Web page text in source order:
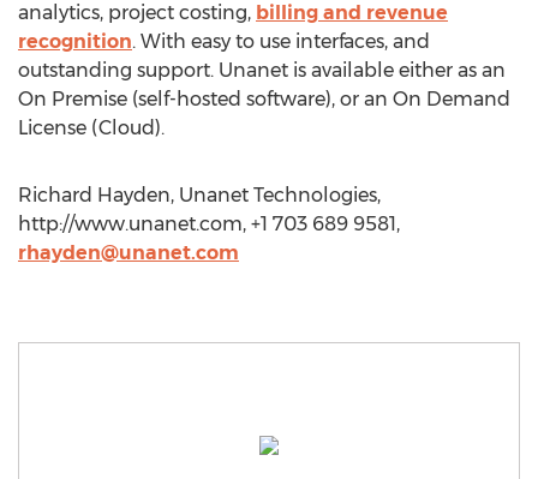
analytics, project costing, billing and revenue
recognition. With easy to use interfaces, and
outstanding support. Unanet is available either as an
On Premise (self-hosted software), or an On Demand
License (Cloud).
Richard Hayden, Unanet Technologies,
http://www.unanet.com, +1 703 689 9581,
rhayden@unanet.com